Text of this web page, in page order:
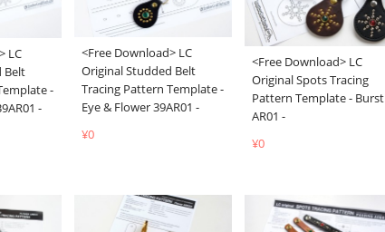
LC
Belt
-
-
<Free Download> LC
Original Studded Belt
Tracing Pattern Template -
Eye & Flower 39AR01 -
¥0
<Free Download> LC
Original Spots Tracing
Pattern Template - Burst
AR01 -
¥0